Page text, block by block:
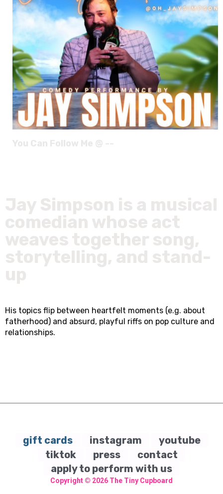
His topics flip between heartfelt moments (e.g. about
fatherhood) and absurd, playful riffs on pop culture and
relationships.
gift cards instagram
youtube
tiktok
press
contact
apply to perform with us
Copyright © 2026 The Tiny Cupboard